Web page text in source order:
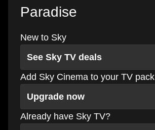
Paradise
New to Sky
See Sky TV deals
Add Sky Cinema to your TV pack
Upgrade now
Already have Sky TV?